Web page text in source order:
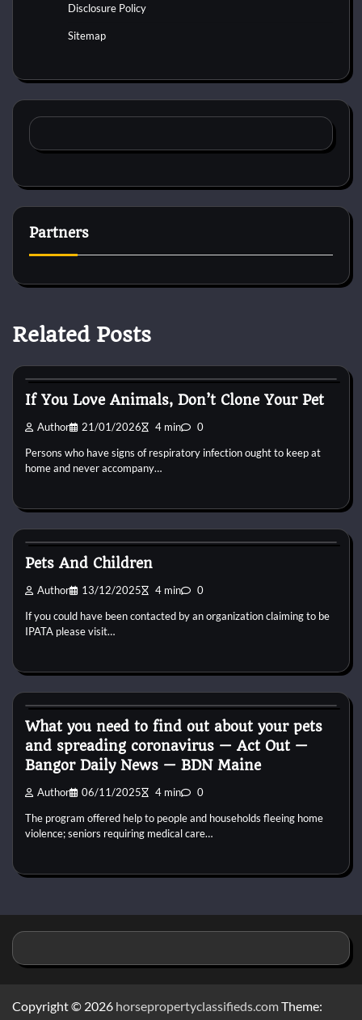
Disclosure Policy
Sitemap
Partners
Related Posts
If You Love Animals, Don’t Clone Your Pet
Author 21/01/2026 4 min 0
Persons who have signs of respiratory infection ought to keep at
home and never accompany…
Pets And Children
Author 13/12/2025 4 min 0
If you could have been contacted by an organization claiming to be
IPATA please visit…
What you need to find out about your pets
and spreading coronavirus — Act Out —
Bangor Daily News — BDN Maine
Author 06/11/2025 4 min 0
The program offered help to people and households fleeing home
violence; seniors requiring medical care…
Copyright © 2026 horsepropertyclassifieds.comTheme: